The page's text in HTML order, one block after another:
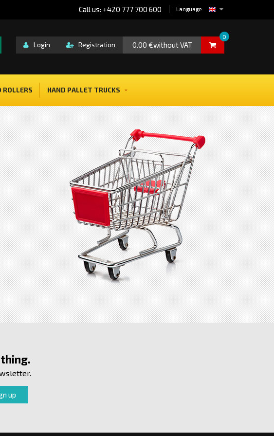
Language
Call us: +420 777 700 600
0.00 €without VAT
0
Login Registration
ROLLERS HAND PALLET TRUCKS